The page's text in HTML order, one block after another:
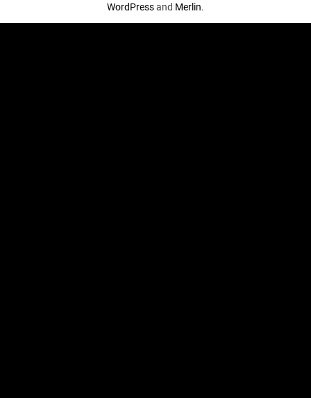
WordPressand Merlin.